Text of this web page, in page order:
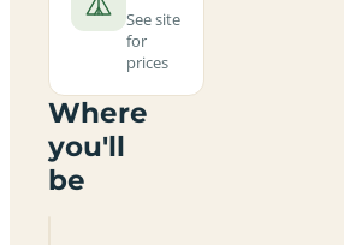
See site
for
prices
Where
you'll
be